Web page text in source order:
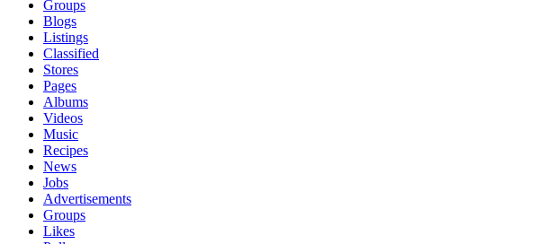
Groups
Blogs
Listings
Classified
Stores
Pages
Albums
Videos
Music
Recipes
News
Jobs
Advertisements
Groups
Likes